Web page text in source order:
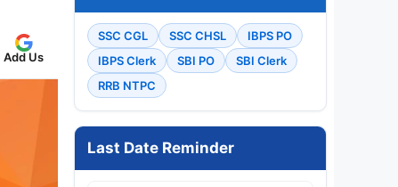
Add Us
SSC CGL SSC CHSL
IBPS PO
IBPS Clerk
SBI PO
SBI Clerk
RRB NTPC
Last Date Reminder